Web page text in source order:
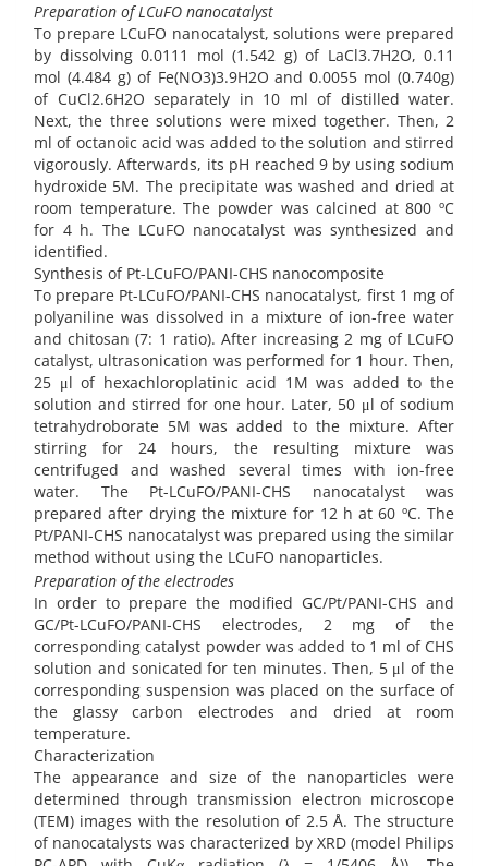
Preparation of LCuFO nanocatalyst
To prepare LCuFO nanocatalyst, solutions were prepared
by dissolving 0.0111 mol (1.542 g) of LaCl3.7H2O, 0.11
mol (4.484 g) of Fe(NO3)3.9H2O and 0.0055 mol (0.740g)
of CuCl2.6H2O separately in 10 ml of distilled water.
Next, the three solutions were mixed together. Then, 2
ml of octanoic acid was added to the solution and stirred
vigorously. Afterwards, its pH reached 9 by using sodium
hydroxide 5M. The precipitate was washed and dried at
room temperature. The powder was calcined at 800 ºC
for 4 h. The LCuFO nanocatalyst was synthesized and
identified.
Synthesis of Pt-LCuFO/PANI-CHS nanocomposite
To prepare Pt-LCuFO/PANI-CHS nanocatalyst, first 1 mg of
polyaniline was dissolved in a mixture of ion-free water
and chitosan (7: 1 ratio). After increasing 2 mg of LCuFO
catalyst, ultrasonication was performed for 1 hour. Then,
25 μl of hexachloroplatinic acid 1M was added to the
solution and stirred for one hour. Later, 50 μl of sodium
tetrahydroborate 5M was added to the mixture. After
stirring for 24 hours, the resulting mixture was
centrifuged and washed several times with ion-free
water. The Pt-LCuFO/PANI-CHS nanocatalyst was
prepared after drying the mixture for 12 h at 60 ºC. The
Pt/PANI-CHS nanocatalyst was prepared using the similar
method without using the LCuFO nanoparticles.
Preparation of the electrodes
In order to prepare the modified GC/Pt/PANI-CHS and
GC/Pt-LCuFO/PANI-CHS electrodes, 2 mg of the
corresponding catalyst powder was added to 1 ml of CHS
solution and sonicated for ten minutes. Then, 5 μl of the
corresponding suspension was placed on the surface of
the glassy carbon electrodes and dried at room
temperature.
Characterization
The appearance and size of the nanoparticles were
determined through transmission electron microscope
(TEM) images with the resolution of 2.5 Å. The structure
of nanocatalysts was characterized by XRD (model Philips